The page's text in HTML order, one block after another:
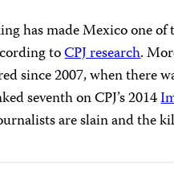
has made Mexico one
toCPJ research.
since 2007, when there
seventh on CPJ’s 2014
are slain and the